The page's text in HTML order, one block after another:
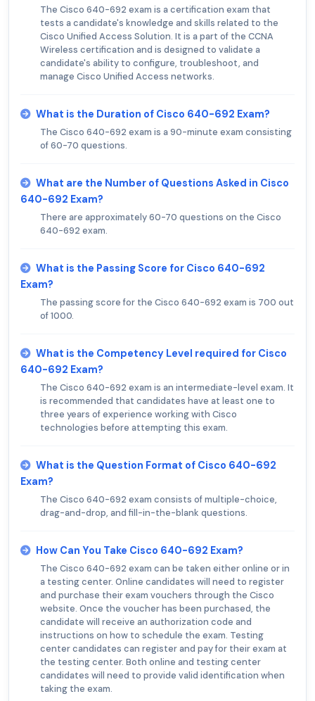
The Cisco 640-692 exam is a certification exam that
tests a candidate's knowledge and skills related to the
Cisco Unified Access Solution. It is a part of the CCNA
Wireless certification and is designed to validate a
candidate's ability to configure, troubleshoot, and
manage Cisco Unified Access networks.
What is the Duration of Cisco 640-692 Exam?
The Cisco 640-692 exam is a 90-minute exam consisting
of 60-70 questions.
What are the Number of Questions Asked in Cisco
640-692 Exam?
There are approximately 60-70 questions on the Cisco
640-692 exam.
What is the Passing Score for Cisco 640-692
Exam?
The passing score for the Cisco 640-692 exam is 700 out
of 1000.
What is the Competency Level required for Cisco
640-692 Exam?
The Cisco 640-692 exam is an intermediate-level exam. It
is recommended that candidates have at least one to
three years of experience working with Cisco
technologies before attempting this exam.
What is the Question Format of Cisco 640-692
Exam?
The Cisco 640-692 exam consists of multiple-choice,
drag-and-drop, and fill-in-the-blank questions.
How Can You Take Cisco 640-692 Exam?
The Cisco 640-692 exam can be taken either online or in
a testing center. Online candidates will need to register
and purchase their exam vouchers through the Cisco
website. Once the voucher has been purchased, the
candidate will receive an authorization code and
instructions on how to schedule the exam. Testing
center candidates can register and pay for their exam at
the testing center. Both online and testing center
candidates will need to provide valid identification when
taking the exam.